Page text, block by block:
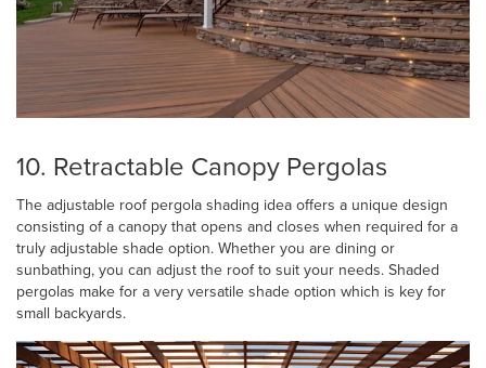
10. Retractable Canopy Pergolas
The adjustable roof pergola shading idea offers a unique design
consisting of a canopy that opens and closes when required for a
truly adjustable shade option. Whether you are dining or
sunbathing, you can adjust the roof to suit your needs. Shaded
pergolas make for a very versatile shade option which is key for
small backyards.